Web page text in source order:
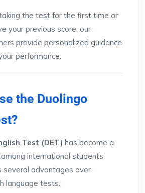
the test for the first time or
your previous score, our
provide personalized guidance
performance.
the Duolingo
Test (DET) has become a
international students
several advantages over
language tests.